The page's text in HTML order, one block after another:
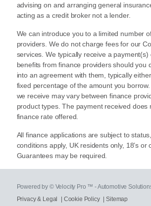
advising on and arranging general
acting as a credit broker not a lender.
We can introduce you to a limited number
providers. We do not charge fees for our
services. We typically receive a payment(s)
benefits from finance providers should you
into an agreement with them, typically
fixed percentage of the amount you
we receive may vary between finance
product types. The payment received does
finance rate offered.
All finance applications are subject to
conditions apply, UK residents only, 18’s or
Guarantees may be required.
Powered by © Velocity Pro ™ - Automotive
Privacy & Legal
Cookie Policy |Sitemap